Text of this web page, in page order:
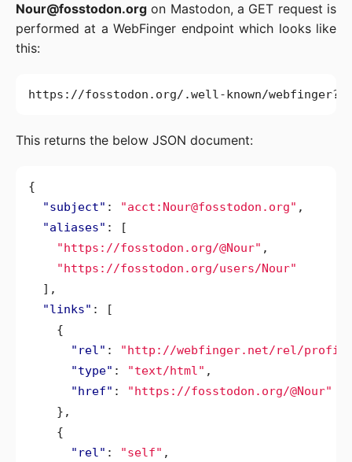
Nour@fosstodon.org on Mastodon, a GET request is
performed at a WebFinger endpoint which looks like
this:
This returns the below JSON document:
{
"subject" : "acct:Nour@fosstodon.org" ,
"aliases" :
[
"https://fosstodon.org/@Nour" ,
"https://fosstodon.org/users/Nour"
],
"links" :
[
{
"rel" :
"http://webfinger.net/rel/
"type" : "text/html" ,
"href" :
"https://fosstodon.org/@Nour"
},
{
"rel" : "self" ,